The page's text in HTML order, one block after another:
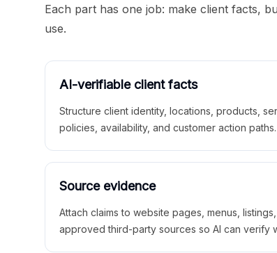
Each part has one job: make client facts,
use.
AI-verifiable client facts
Structure client identity, locations, products,
policies, availability, and customer action paths.
Source evidence
Attach claims to website pages, menus,
approved third-party sources so AI can verify